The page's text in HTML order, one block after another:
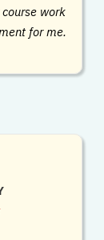
work
for me.